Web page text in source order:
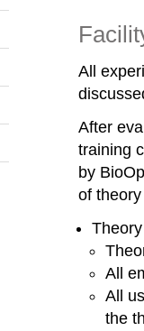
All
After
training
by
of
All
All
the